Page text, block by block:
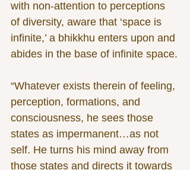
with non-attention to perceptions
of diversity, aware that ‘space is
infinite,’ a bhikkhu enters upon and
abides in the base of infinite space.
“Whatever exists therein of feeling,
perception, formations, and
consciousness, he sees those
states as impermanent…as not
self. He turns his mind away from
those states and directs it towards